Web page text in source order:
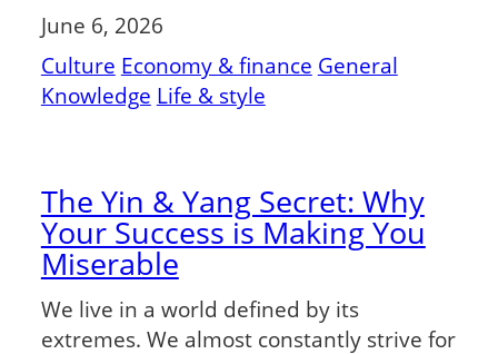
June 6, 2026
Culture Economy & finance General
Knowledge Life & style
The Yin & Yang Secret: Why
Your Success is Making You
Miserable
We live in a world defined by its
extremes. We almost constantly strive for